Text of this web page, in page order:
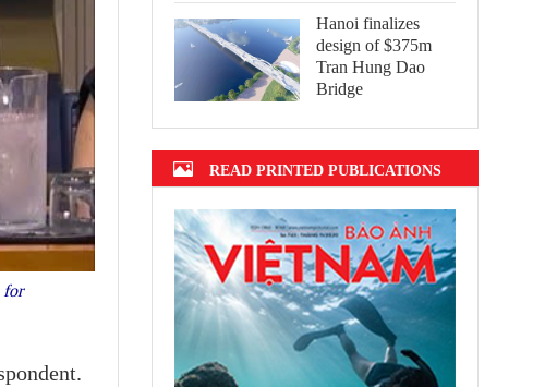
for
Hanoi finalizes
design of $375m
Tran Hung Dao
Bridge
READ PRINTED PUBLICATIONS